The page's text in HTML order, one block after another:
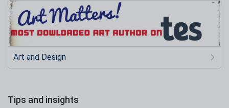
Art and Design
Tips and insights